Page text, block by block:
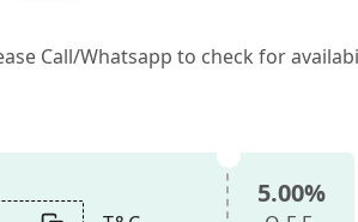
Call/Whatsapp to check for
5.00%